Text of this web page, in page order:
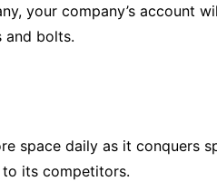
your company’s account
and bolts.
space daily as it conquers
its competitors.